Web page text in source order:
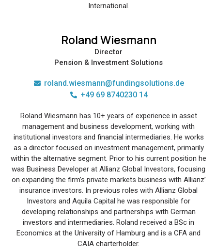
International.
Roland Wiesmann
Director
Pension & Investment Solutions
roland.wiesmann@fundingsolutions.de
+49 69 8740230 14
Roland Wiesmann has 10+ years of experience in asset
management and business development, working with
institutional investors and financial intermediaries. He works
as a director focused on investment management, primarily
within the alternative segment. Prior to his current position he
was Business Developer at Allianz Global Investors, focusing
on expanding the firm’s private markets business with Allianz’
insurance investors. In previous roles with Allianz Global
Investors and Aquila Capital he was responsible for
developing relationships and partnerships with German
investors and intermediaries. Roland received a BSc in
Economics at the University of Hamburg and is a CFA and
CAIA charterholder.